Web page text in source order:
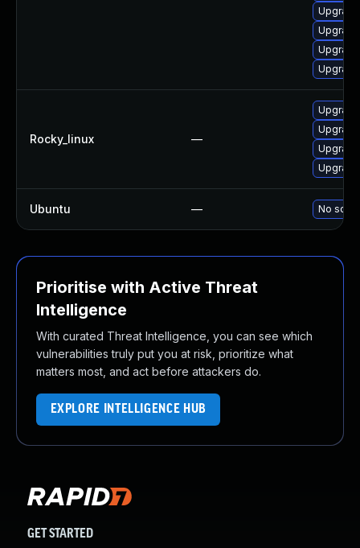
Rocky_linux —
Ubuntu — No
Prioritise with Active Threat
Intelligence
With curated Threat Intelligence, you can see which
vulnerabilities truly put you at risk, prioritize what
matters most, and act before attackers do.
EXPLORE INTELLIGENCE HUB
GET STARTED